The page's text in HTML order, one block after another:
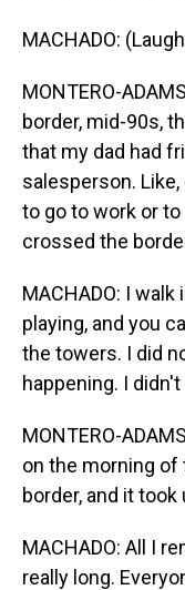
MACHADO:
MONTERO-
border, mid-90s,
that my dad had
salesperson.
to go to work or
crossed the
MACHADO: I
playing, and you
the towers. I did
happening. I
MONTERO-
on the morning of
border, and it
MACHADO: All I
really long.